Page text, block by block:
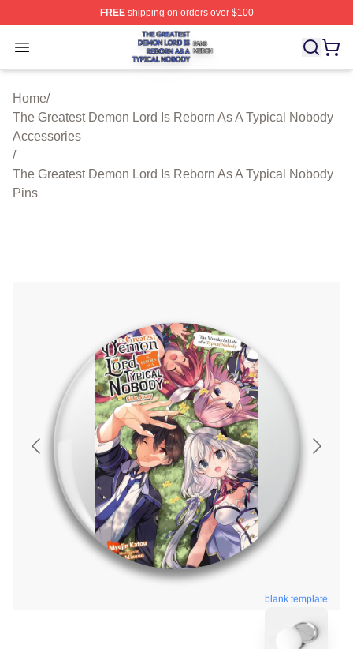
FREEshipping on orders over $100
Open menu
The Greatest Demon Lord Is Reborn As A Typical
Home/
The Greatest Demon Lord Is Reborn As A Typical Nobody
Accessories
/
The Greatest Demon Lord Is Reborn As A Typical Nobody
Pins
blank template